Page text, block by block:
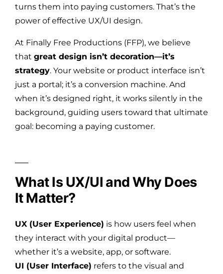
turns them into paying customers. That’s the
power of effective UX/UI design.
At Finally Free Productions (FFP), we believe
that great design isn’t decoration—it’s
strategy. Your website or product interface isn’t
just a portal; it’s a conversion machine. And
when it’s designed right, it works silently in the
background, guiding users toward that ultimate
goal: becoming a paying customer.
What Is UX/UI and Why Does
It Matter?
UX (User Experience) is how users feel when
they interact with your digital product—
whether it’s a website, app, or software.
UI (User Interface) refers to the visual and